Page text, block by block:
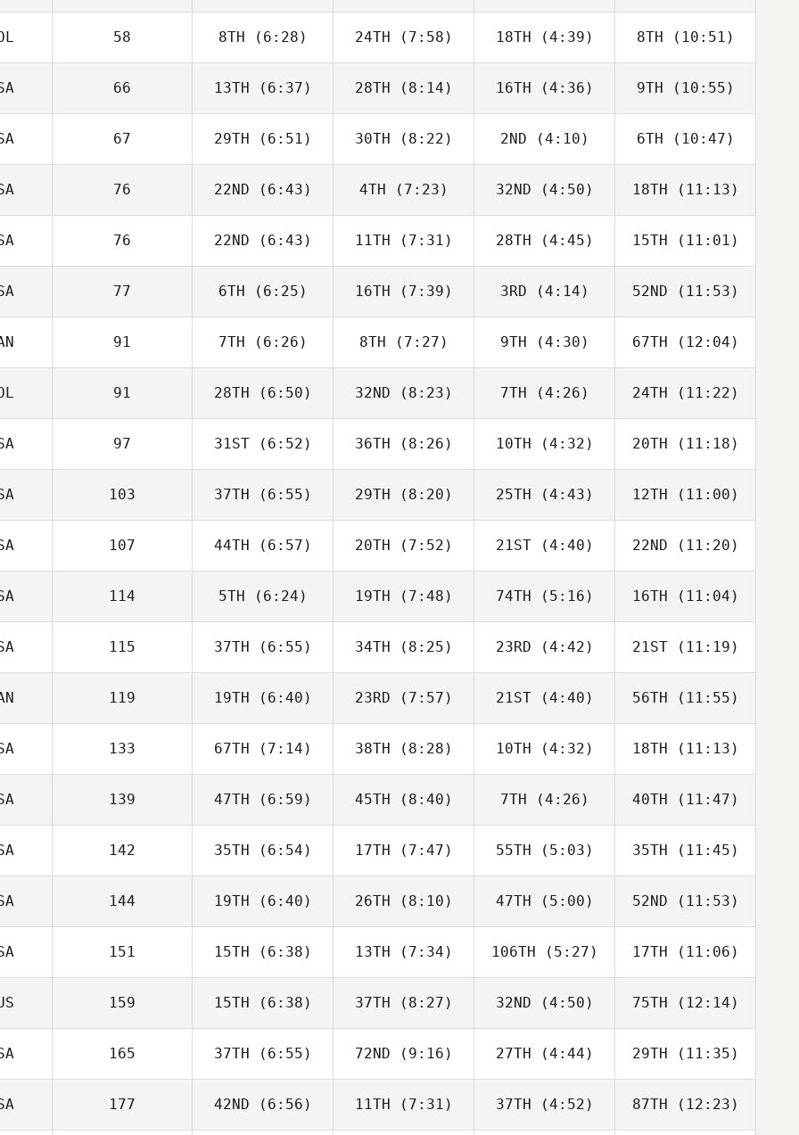
Cooke
Cooke
Cooke
Cooke
Jack
Farlow
Jack
Jack
Jack
58 8TH (6:28)
Tim
Nennich
24TH (7:58)
Brandi
McGoldrick
18TH (4:39)
Adam
Rogers
8TH (10:51)
David
Hardie
66 13TH (6:37)
David
Charbonneau
28TH (8:14)
David
Charbonneau
16TH (4:36)
Dwight
Upshaw
9TH (10:55)
David
Charbonneau
67 29TH (6:51)
Dwight
Upshaw
30TH (8:22)
Tyler
2ND (4:10)
Dwight
Upshaw
6TH (10:47)
Dwight
Upshaw
76 22ND (6:43)
Guy
4TH (7:23)
Guy
32ND (4:50)
Melissa
18TH (11:13)
Melissa
76 22ND (6:43)
Domenic
Tercero D'Agostino
11TH (7:31)
Domenic
Tercero D'Agostino
28TH (4:45)
Domenic
Tercero D'Agostino
15TH (11:01)
Domenic
Tercero D'Agostino
77 6TH (6:25)
Timothy
Paulson
16TH (7:39)
Dwight
Upshaw
3RD (4:14)
Dwight
Upshaw
52ND (11:53)
Dwight
Upshaw
91 7TH (6:26)
Paul
8TH (7:27)
Paul
9TH (4:30)
Paul
67TH (12:04)
Paul
91 28TH (6:50)
Monica
Petidier Martin
32ND (8:23)
Monica
Petidier Martin
7TH (4:26)
Monica
Petidier Martin
24TH (11:22)
Monica
Petidier Martin
97 31ST(6:52)
John
36TH (8:26)
Anthony
10TH (4:32)
John
20TH (11:18)
John
103 37TH (6:55)
Chase
Larrison
29TH (8:20)
Chase
Larrison
25TH (4:43)
Chase
Larrison
12TH (11:00)
Chase
Larrison
107 44TH (6:57)
Tony
Colasurdo
20TH (7:52)
Tony
Colasurdo
21ST(4:40)
Tony
Colasurdo
22ND (11:20)
Tony
Colasurdo
114 5TH (6:24)
Robert
Gierszal
19TH (7:48)
Daniel
Sterling
74TH (5:16)
Daniel
Sterling
16TH (11:04)
Daniel
Sterling
115 37TH (6:55)
Kalyn
34TH (8:25)
Kalyn
23RD (4:42)
Kalyn
21ST(11:19)
Kalyn
119 19TH (6:40)
Dino
Sanna
23RD (7:57)
Dino
Sanna
21ST(4:40)
Dino
Sanna
56TH (11:55)
Dino
Sanna
133 67TH (7:14)
Evan Smith
38TH (8:28)
Tracy
Johnson
10TH (4:32)
Tony
Colasurdo
18TH (11:13)
Evan Smith
139 47TH (6:59)
William
Kearney
45TH (8:40)
William
Kearney
7TH (4:26)
William
Kearney
40TH (11:47)
William
Kearney
142 35TH (6:54)
Lawrence
17TH (7:47)
Lawrence
55TH (5:03)
Lawrence
35TH (11:45)
Laurel
144 19TH (6:40)
Seth
Brendle
26TH (8:10)
Kyle
Spears
47TH (5:00)
Kyle
Spears
52ND (11:53)
Seth
Brendle
151 15TH (6:38)
Zachary
13TH (7:34)
Zachary
106TH (5:27)
Zachary
17TH (11:06)
Zachary
159 15TH (6:38)
Kyle
Habdo
37TH (8:27)
Matt Gilpin
32ND (4:50)
Matt Gilpin
75TH (12:14)
Matt Gilpin
165 37TH (6:55)
Guy
72ND (9:16)
Guy
27TH (4:44)
Guy
29TH (11:35)
Guy
177 42ND (6:56) 11TH (7:31) 37TH (4:52) 87TH (12:23)